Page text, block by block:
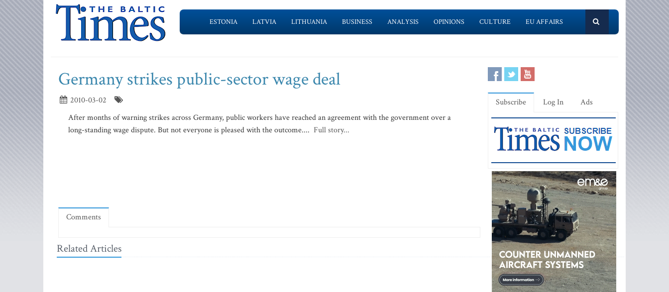
ESTONIA LATVIA LITHUANIA BUSINESS ANALYSIS OPINIONS CULTURE EU AFFAIRS
Germany strikes public-sector wage deal
2010-03-02
After months of warning strikes across Germany, public workers have reached an agreement with the government over a
long-standing wage dispute. But not everyone is pleased with the outcome.... Full story...
Comments
Related Articles
Subscribe Log In Ads